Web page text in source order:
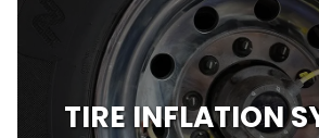
TIRE INFLATION